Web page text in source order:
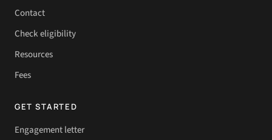
Contact
Check eligibility
Resources
Fees
GET STARTED
Engagement letter